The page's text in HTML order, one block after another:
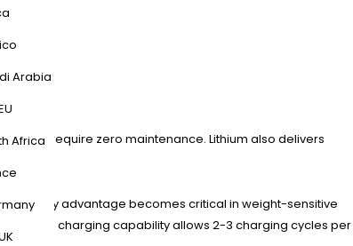
Arabia
Africa
and require zero maintenance. Lithium also delivers
density advantage becomes critical in weight-sensitive
rapid charging capability allows 2-3 charging cycles per